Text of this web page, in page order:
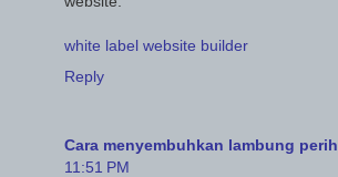
white label website builder
Reply
Cara menyembuhkan lambung perih
11:51 PM